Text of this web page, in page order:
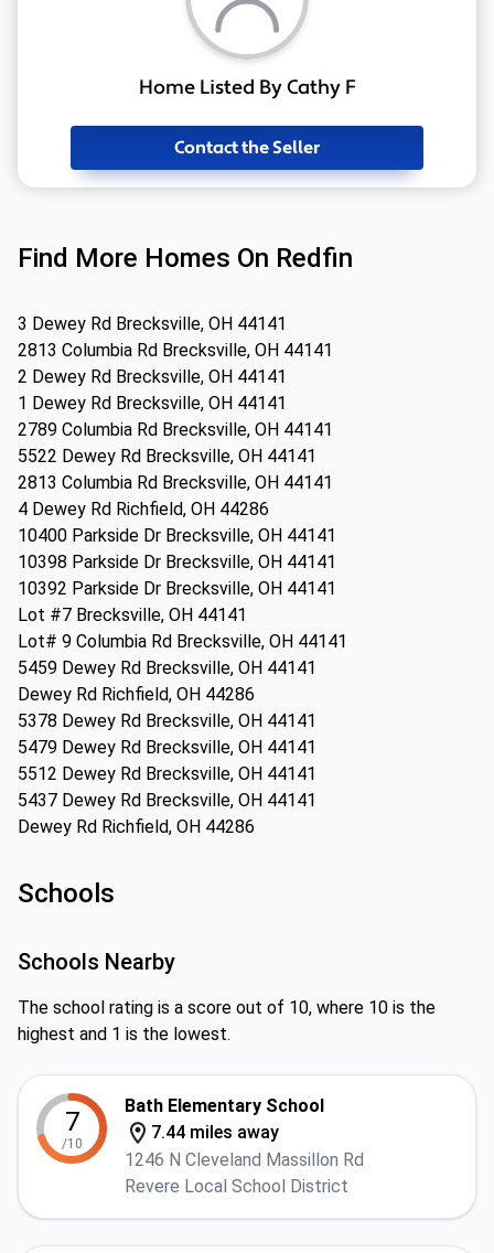
Home Listed By Cathy F
Contact the Seller
Find More Homes On Redfin
3 Dewey Rd Brecksville, OH 44141
2813 Columbia Rd Brecksville, OH 44141
2 Dewey Rd Brecksville, OH 44141
1 Dewey Rd Brecksville, OH 44141
2789 Columbia Rd Brecksville, OH 44141
5522 Dewey Rd Brecksville, OH 44141
2813 Columbia Rd Brecksville, OH 44141
4 Dewey Rd Richfield, OH 44286
10400 Parkside Dr Brecksville, OH 44141
10398 Parkside Dr Brecksville, OH 44141
10392 Parkside Dr Brecksville, OH 44141
Lot #7 Brecksville, OH 44141
Lot# 9 Columbia Rd Brecksville, OH 44141
5459 Dewey Rd Brecksville, OH 44141
Dewey Rd Richfield, OH 44286
5378 Dewey Rd Brecksville, OH 44141
5479 Dewey Rd Brecksville, OH 44141
5512 Dewey Rd Brecksville, OH 44141
5437 Dewey Rd Brecksville, OH 44141
Dewey Rd Richfield, OH 44286
Schools
Schools Nearby
The school rating is a score out of 10, where 10 is the
highest and 1 is the lowest.
7
/10
Bath Elementary School
7.44 miles away
1246 N Cleveland Massillon Rd
Revere Local School District